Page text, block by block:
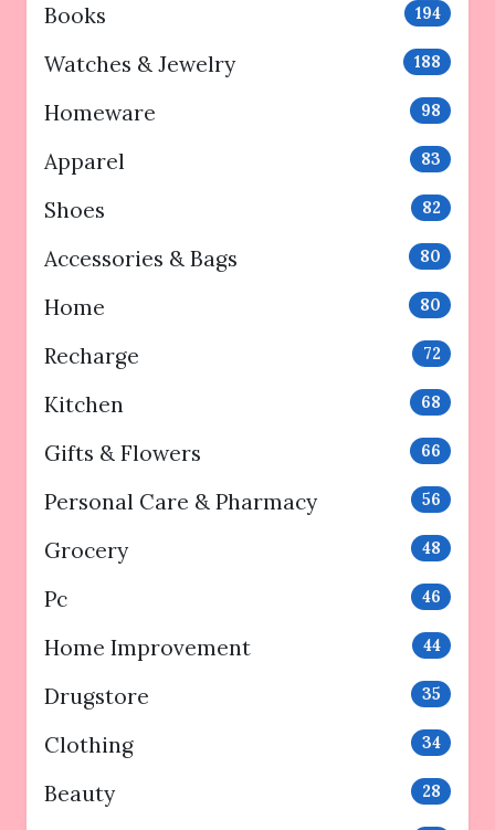
Books 194
Watches & Jewelry 188
Homeware 98
Apparel 83
Shoes 82
Accessories & Bags 80
Home 80
Recharge 72
Kitchen 68
Gifts & Flowers 66
Personal Care & Pharmacy 56
Grocery 48
Pc 46
Home Improvement 44
Drugstore 35
Clothing 34
Beauty 28